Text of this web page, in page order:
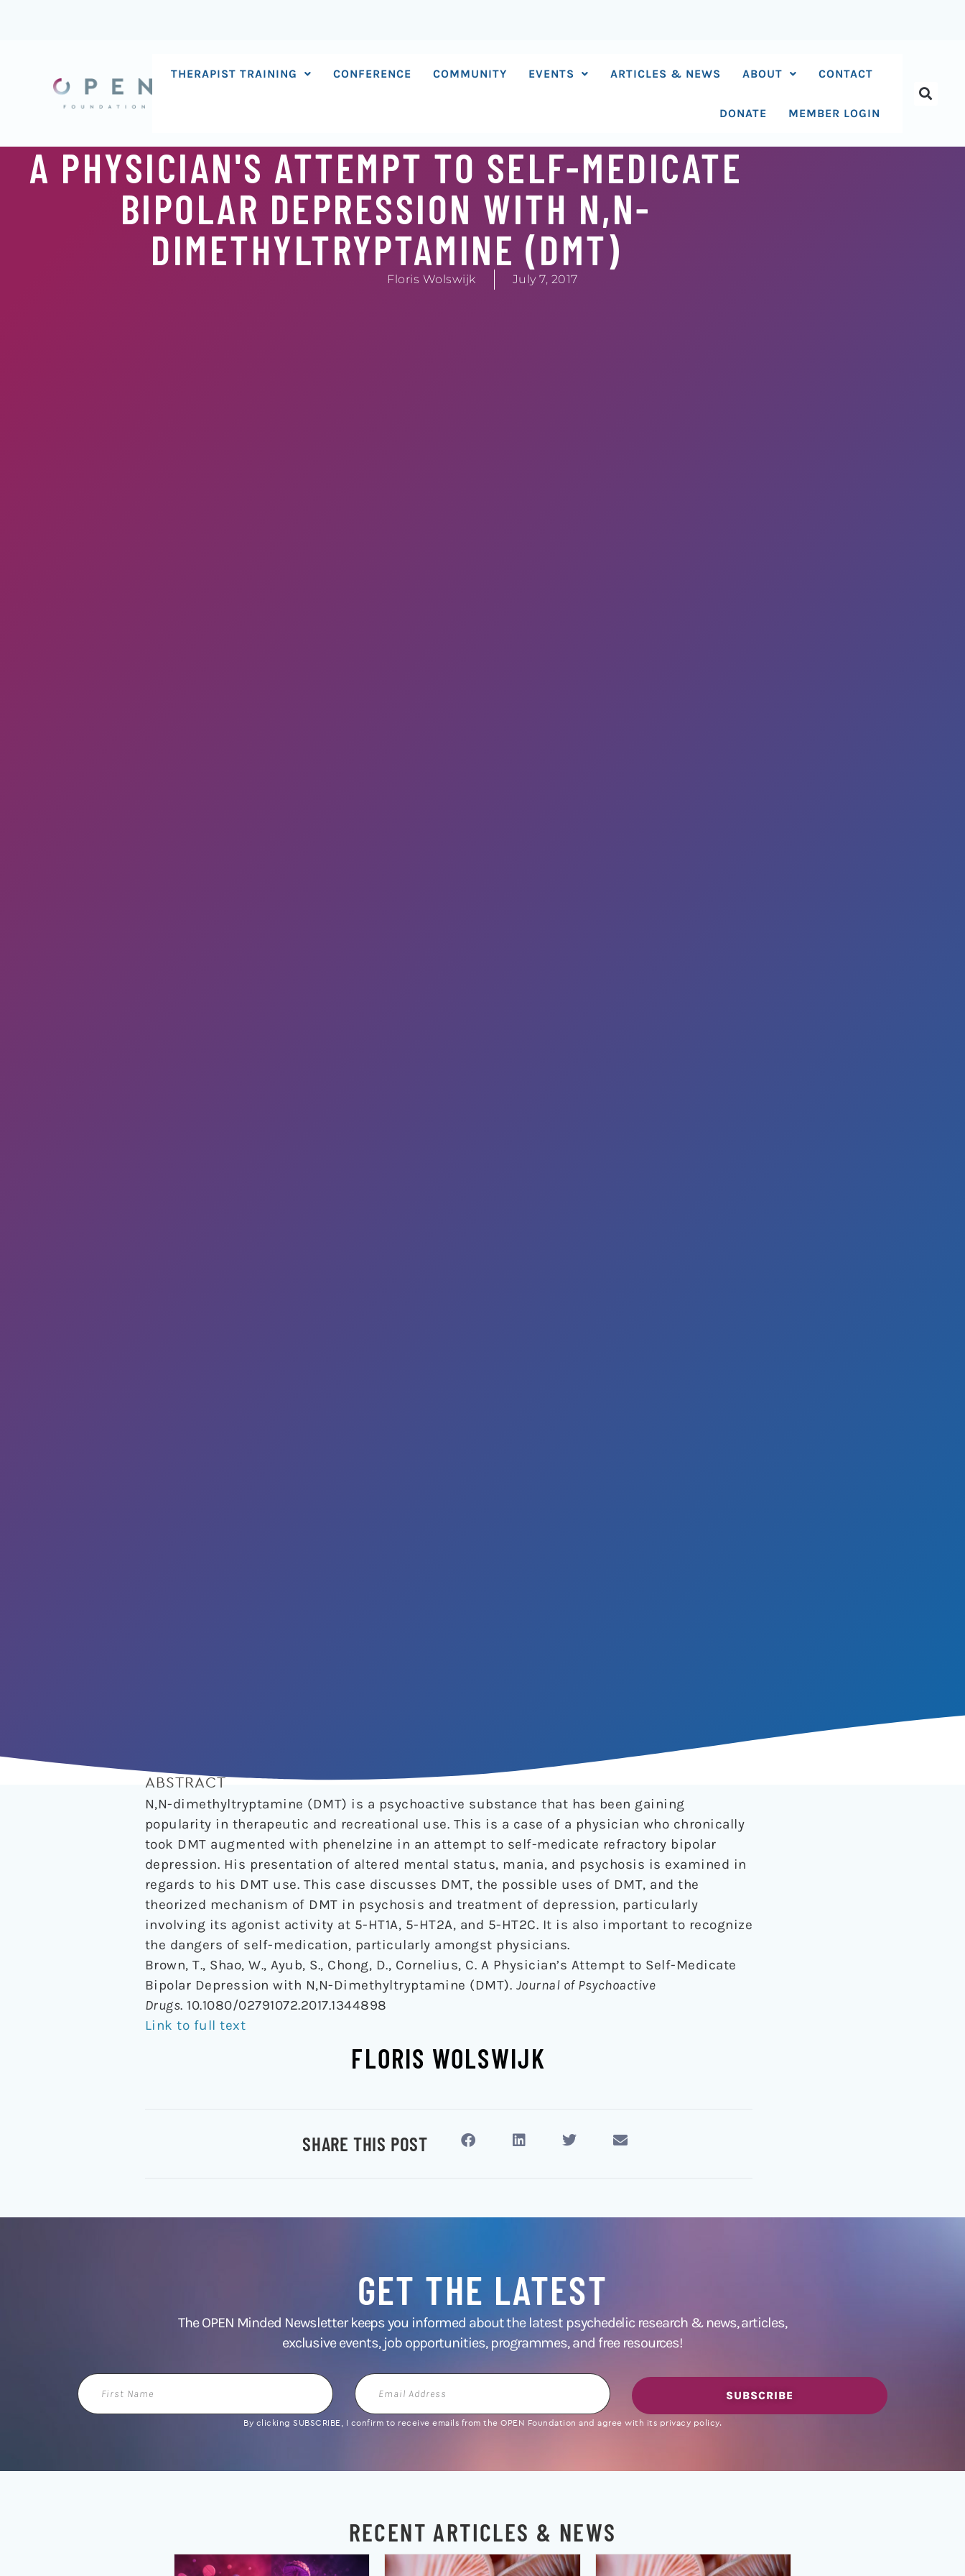
THERAPIST TRAINING CONFERENCE COMMUNITY EVENTS ARTICLES & NEWS ABOUT CONTACT
DONATE MEMBER LOGIN
A PHYSICIAN'S ATTEMPT TO SELF-MEDICATE
BIPOLAR DEPRESSION WITH N,N-
DIMETHYLTRYPTAMINE (DMT)
Floris Wolswijk July 7, 2017
ABSTRACT
N,N-dimethyltryptamine (DMT) is a psychoactive substance that has been gaining
popularity in therapeutic and recreational use. This is a case of a physician who chronically
took DMT augmented with phenelzine in an attempt to self-medicate refractory bipolar
depression. His presentation of altered mental status, mania, and psychosis is examined in
regards to his DMT use. This case discusses DMT, the possible uses of DMT, and the
theorized mechanism of DMT in psychosis and treatment of depression, particularly
involving its agonist activity at 5-HT1A, 5-HT2A, and 5-HT2C. It is also important to recognize
the dangers of self-medication, particularly amongst physicians.
Brown, T., Shao, W., Ayub, S., Chong, D., Cornelius, C. A Physician’s Attempt to Self-Medicate
Bipolar Depression with N,N-Dimethyltryptamine (DMT). Journal of Psychoactive
Drugs. 10.1080/02791072.2017.1344898
Link to full text
FLORIS WOLSWIJK
SHARE THIS POST
GET THE LATEST
The OPEN Minded Newsletter keeps you informed about the latest psychedelic research & news,articles,
exclusive events, job opportunities, programmes, and free resources!
First
Name
Email
Address
SUBSCRIBE
By clicking SUBSCRIBE, I confirm to receive emails from the OPEN Foundation and agree with its privacy policy.
RECENT ARTICLES & NEWS